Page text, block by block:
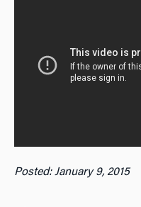
Posted: January 9, 2015